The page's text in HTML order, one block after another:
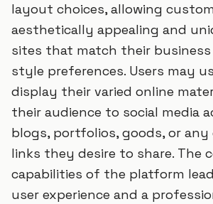
layout choices, allowing
aesthetically appealing and
sites that match their business
style preferences. Users may
display their varied online
their audience to social media
blogs, portfolios, goods, or
links they desire to share. The
capabilities of the platform
user experience and a